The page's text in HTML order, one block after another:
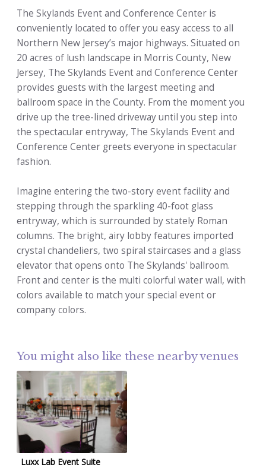
The Skylands Event and Conference Center is
conveniently located to offer you easy access to all
Northern New Jersey’s major highways. Situated on
20 acres of lush landscape in Morris County, New
Jersey, The Skylands Event and Conference Center
provides guests with the largest meeting and
ballroom space in the County. From the moment you
drive up the tree-lined driveway until you step into
the spectacular entryway, The Skylands Event and
Conference Center greets everyone in spectacular
fashion.
Imagine entering the two-story event facility and
stepping through the sparkling 40-foot glass
entryway, which is surrounded by stately Roman
columns. The bright, airy lobby features imported
crystal chandeliers, two spiral staircases and a glass
elevator that opens onto The Skylands' ballroom.
Front and center is the multi colorful water wall, with
colors available to match your special event or
company colors.
You might also like these nearby venues
Luxx Lab Event Suite